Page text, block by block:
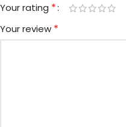
Your rating *
Your review *